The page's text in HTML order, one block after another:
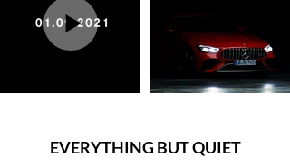
EVERYTHING BUT QUIET